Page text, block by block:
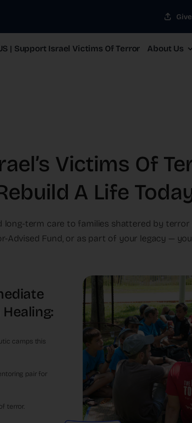
| Support Israel Victims Of Terror About Us
Victims Of
A Life
long-term care to families shattered by
Advised Fund, or as part of your legacy —
camps this
pair for
terror.